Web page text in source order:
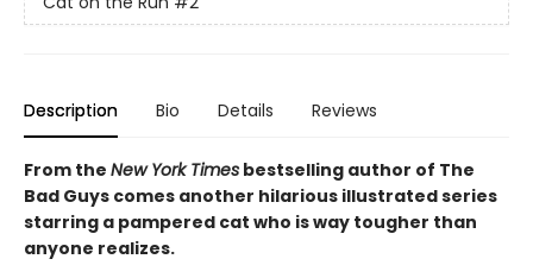
Description Bio Details Reviews
From the New York Times bestselling author of The
Bad Guys comes another hilarious illustrated series
starring a pampered cat who is way tougher than
anyone realizes.